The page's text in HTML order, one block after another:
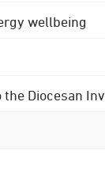
wellbeing
Diocesan